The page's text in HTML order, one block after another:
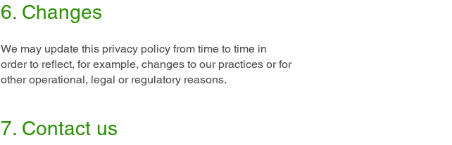
6. Changes
We may update this privacy policy from time to time in
order to reflect, for example, changes to our practices or for
other operational, legal or regulatory reasons.
7. Contact us